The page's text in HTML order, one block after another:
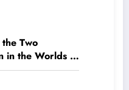
Two
in the Worlds of
in Canada”